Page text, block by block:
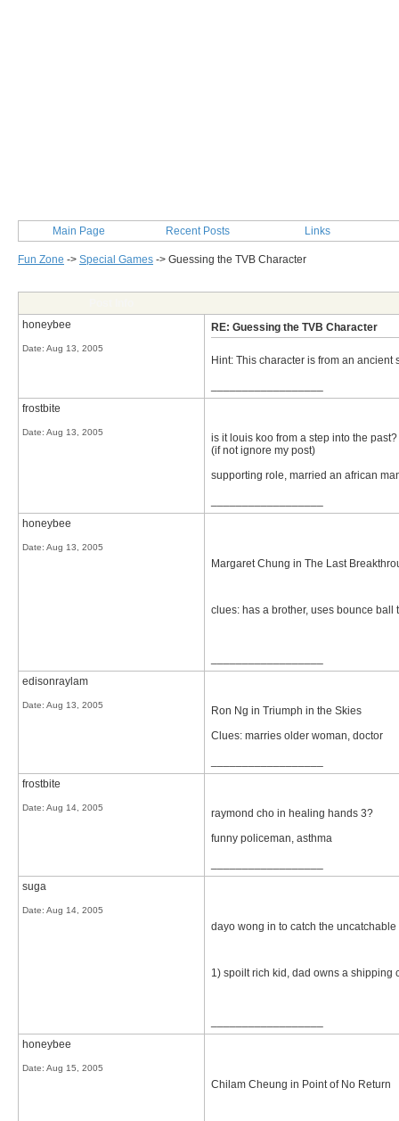
Main Page Recent Posts Links
Fun Zone -> Special Games -> Guessing the TVB Character
honeybee
Date: Aug 13, 2005
RE: Guessing the TVB Character
Hint: This character is from an
frostbite
Date: Aug 13, 2005
is it louis koo from a step into the past?
(if not ignore my post)
supporting role, married an african
honeybee
Date: Aug 13, 2005
Margaret Chung in The Last
clues: has a brother, uses bounce ball
edisonraylam
Date: Aug 13, 2005
Ron Ng in Triumph in the Skies
Clues: marries older woman, doctor
frostbite
Date: Aug 14, 2005
raymond cho in healing hands 3?
funny policeman, asthma
suga
Date: Aug 14, 2005
dayo wong in to catch the uncatchable
1) spoilt rich kid, dad owns a shipping
honeybee
Date: Aug 15, 2005
Chilam Cheung in Point of No Return